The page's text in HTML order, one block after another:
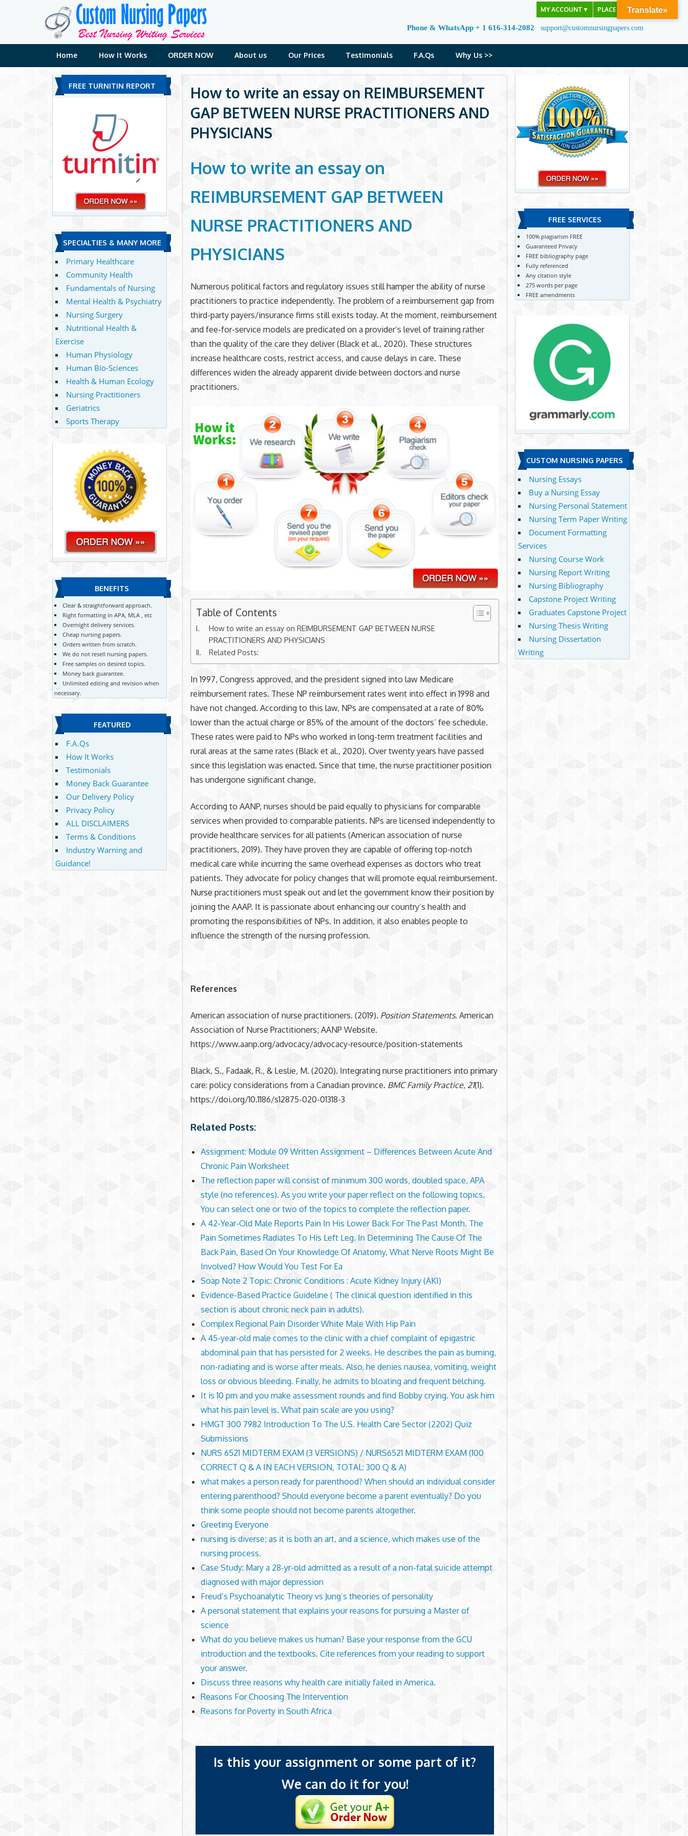
MY ACCOUNT ▼ PLACE ORDER
Phone & WhatsApp + 1 616-314-2082 support@customnursingpapers.com
Home How It Works ORDER NOW About us Our Prices Testimonials F.A.Qs Why Us >>
How to write an essay on REIMBURSEMENT
GAP BETWEEN NURSE PRACTITIONERS AND
PHYSICIANS
How to write an essay on
REIMBURSEMENT GAP BETWEEN
NURSE PRACTITIONERS AND
PHYSICIANS
Numerous political factors and regulatory issues still hamper the ability of nurse
practitioners to practice independently. The problem of a reimbursement gap from
third-party payers/insurance firms still exists today. At the moment, reimbursement
and fee-for-service models are predicated on a provider’s level of training rather
than the quality of the care they deliver (Black et al., 2020). These structures
increase healthcare costs, restrict access, and cause delays in care. These
differences widen the already apparent divide between doctors and nurse
practitioners.
Table of Contents
How to write an essay on REIMBURSEMENT GAP BETWEEN NURSE
PRACTITIONERS AND PHYSICIANS
Related Posts:
In 1997, Congress approved, and the president signed into law Medicare
reimbursement rates. These NP reimbursement rates went into effect in 1998 and
have not changed. According to this law, NPs are compensated at a rate of 80%
lower than the actual charge or 85% of the amount of the doctors’ fee schedule.
These rates were paid to NPs who worked in long-term treatment facilities and
rural areas at the same rates (Black et al., 2020). Over twenty years have passed
since this legislation was enacted. Since that time, the nurse practitioner position
has undergone significant change.
According to AANP, nurses should be paid equally to physicians for comparable
services when provided to comparable patients. NPs are licensed independently to
provide healthcare services for all patients (American association of nurse
practitioners, 2019). They have proven they are capable of offering top-notch
medical care while incurring the same overhead expenses as doctors who treat
patients. They advocate for policy changes that will promote equal reimbursement.
Nurse practitioners must speak out and let the government know their position by
joining the AAAP. It is passionate about enhancing our country’s health and
promoting the responsibilities of NPs. In addition, it also enables people to
influence the strength of the nursing profession.
References
American association of nurse practitioners. (2019). Position Statements. American
Association of Nurse Practitioners; AANP Website.
https://www.aanp.org/advocacy/advocacy-resource/position-statements
Black, S., Fadaak, R., & Leslie, M. (2020). Integrating nurse practitioners into primary
care: policy considerations from a Canadian province. BMC Family Practice, 21(1).
https://doi.org/10.1186/s12875-020-01318-3
Related Posts:
Assignment: Module 09 Written Assignment – Differences Between Acute And
Chronic Pain Worksheet
The reflection paper will consist of minimum 300 words, doubled space, APA
style (no references). As you write your paper reflect on the following topics.
You can select one or two of the topics to complete the reflection paper.
A 42-Year-Old Male Reports Pain In His Lower Back For The Past Month. The
Pain Sometimes Radiates To His Left Leg. In Determining The Cause Of The
Back Pain, Based On Your Knowledge Of Anatomy, What Nerve Roots Might Be
Involved? How Would You Test For Ea
Soap Note 2 Topic: Chronic Conditions : Acute Kidney Injury (AKI)
Evidence-Based Practice Guideline ( The clinical question identified in this
section is about chronic neck pain in adults).
Complex Regional Pain Disorder White Male With Hip Pain
A 45-year-old male comes to the clinic with a chief complaint of epigastric
abdominal pain that has persisted for 2 weeks. He describes the pain as burning,
non-radiating and is worse after meals. Also, he denies nausea, vomiting, weight
loss or obvious bleeding. Finally, he admits to bloating and frequent belching.
It is 10 pm and you make assessment rounds and find Bobby crying. You ask him
what his pain level is. What pain scale are you using?
HMGT 300 7982 Introduction To The U.S. Health Care Sector (2202) Quiz
Submissions
NURS 6521 MIDTERM EXAM (3 VERSIONS) / NURS6521 MIDTERM EXAM (100
CORRECT Q & A IN EACH VERSION, TOTAL: 300 Q & A)
what makes a person ready for parenthood? When should an individual consider
entering parenthood? Should everyone become a parent eventually? Do you
think some people should not become parents altogether.
Greeting Everyone
nursing is diverse; as it is both an art, and a science, which makes use of the
nursing process.
Case Study: Mary a 28-yr-old admitted as a result of a non-fatal suicide attempt
diagnosed with major depression
Freud’s Psychoanalytic Theory vs Jung’s theories of personality
A personal statement that explains your reasons for pursuing a Master of
science
What do you believe makes us human? Base your response from the GCU
introduction and the textbooks. Cite references from your reading to support
your answer.
Discuss three reasons why health care initially failed in America.
Reasons For Choosing The Intervention
Reasons for Poverty in South Africa
Is this your assignment or some part of it?
We can do it for you!
FREE TURNITIN REPORT
SPECIALTIES & MANY MORE
Primary Healthcare
Community Health
Fundamentals of Nursing
Mental Health & Psychiatry
Nursing Surgery
Nutritional Health &
Exercise
Human Physiology
Human Bio-Sciences
Health & Human Ecology
Nursing Practitioners
Geriatrics
Sports Therapy
BENEFITS
Clear & straightforward approach.
Right formatting in APA, MLA , etc
Overnight delivery services.
Cheap nursing papers.
Orders written from scratch.
We do not resell nursing papers.
Free samples on desired topics.
Money back guarantee.
Unlimited editing and revision when
necessary.
FEATURED
F.A.Qs
How It Works
Testimonials
Money Back Guarantee
Our Delivery Policy
Privacy Policy
ALL DISCLAIMERS
Terms & Conditions
Industry Warning and
Guidance!
FREE SERVICES
100% plagiarism FREE
Guaranteed Privacy
FREE bibliography page
Fully referenced
Any citation style
275 words per page
FREE amendments
CUSTOM NURSING PAPERS
Nursing Essays
Buy a Nursing Essay
Nursing Personal Statement
Nursing Term Paper Writing
Document Formatting
Services
Nursing Course Work
Nursing Report Writing
Nursing Bibliography
Capstone Project Writing
Graduates Capstone Project
Nursing Thesis Writing
Nursing Dissertation
Writing
Translate»